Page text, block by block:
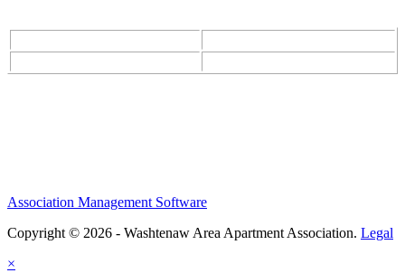
Association Management Software
Copyright © 2026 - Washtenaw Area Apartment Association. Legal
×